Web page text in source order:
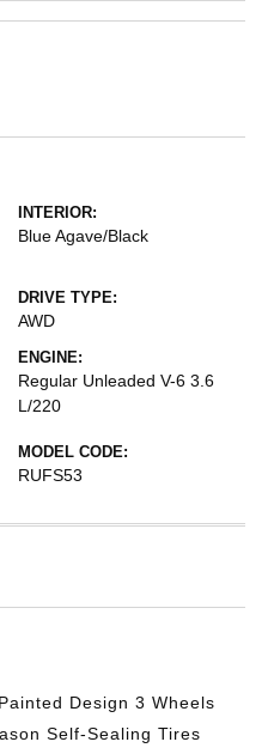
INTERIOR:
Blue Agave/Black
DRIVE TYPE:
AWD
ENGINE:
Regular Unleaded V-6 3.6
L/220
MODEL CODE:
RUFS53
Design 3 Wheels
Self-Sealing Tires